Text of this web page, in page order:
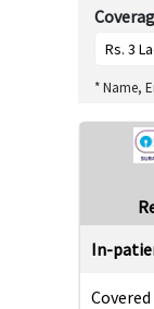
* Name,
In-
Covered